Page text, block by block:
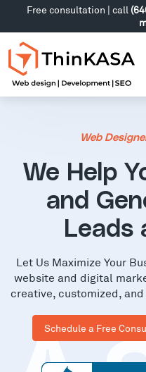
Free consultation | call
Web
We Help
and
Leads
Let Us Maximize Your
website and digital
creative, customized,
Schedule a Free